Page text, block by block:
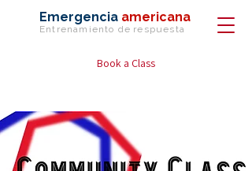
Emergencia americana
Entrenamiento de respuesta
Book a Class